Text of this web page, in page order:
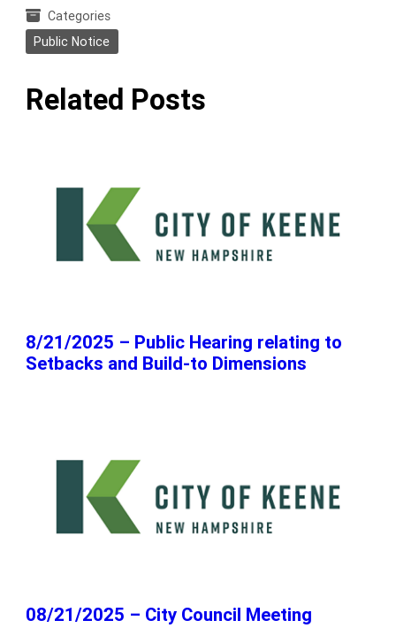
Categories
Public Notice
Related Posts
8/21/2025 – Public Hearing relating to
Setbacks and Build-to Dimensions
08/21/2025 – City Council Meeting